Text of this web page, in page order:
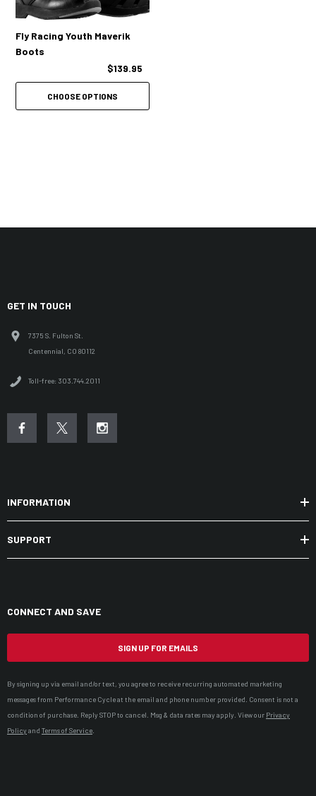
Fly Racing Youth Maverik
Boots
$139.95
CHOOSE OPTIONS
GET IN TOUCH
7375 S. Fulton St.
Centennial, CO 80112
Toll-free: 303.744.2011
INFORMATION
SUPPORT
CONNECT AND SAVE
SIGN UP FOR EMAILS
By signing up via email and/or text, you agree to receive recurring automated marketing
messages from Performance Cycle at the email and phone number provided. Consent is not a
condition of purchase. Reply STOP to cancel. Msg & data rates may apply. View our Privacy
Policyand Terms of Service